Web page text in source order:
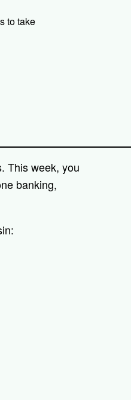
to take
This week, you
banking,